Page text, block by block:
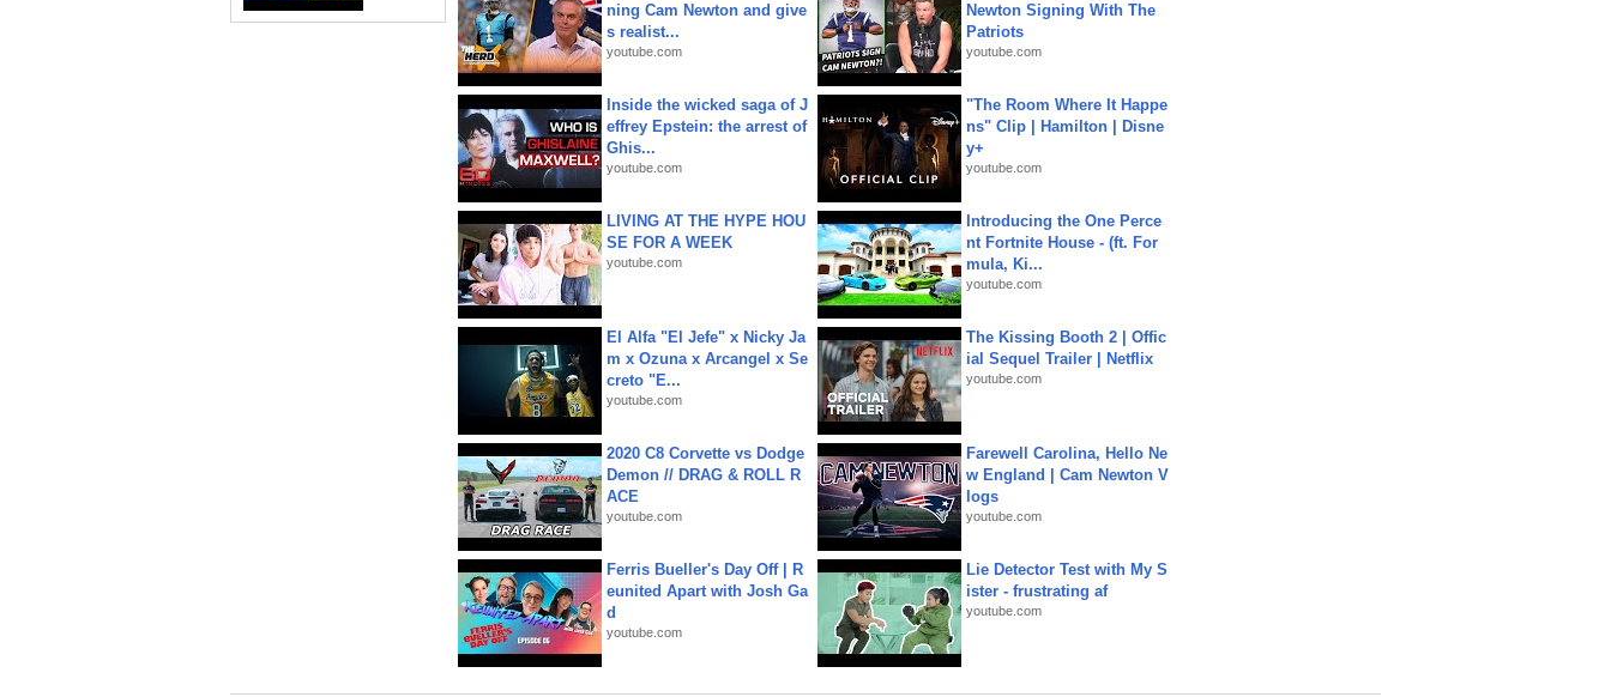
ning Cam Newton and give
s realist...
youtube.com
Newton Signing With The
Patriots
youtube.com
Inside the wicked saga of J
effrey Epstein: the arrest of
Ghis...
youtube.com
"The Room Where It Happe
ns" Clip | Hamilton | Disne
y+
youtube.com
LIVING AT THE HYPE HOU
SE FOR A WEEK
youtube.com
Introducing the One Perce
nt Fortnite House - (ft. For
mula, Ki...
youtube.com
El Alfa "El Jefe" x Nicky Ja
m x Ozuna x Arcangel x Se
creto "E...
youtube.com
The Kissing Booth 2 | Offic
ial Sequel Trailer | Netflix
youtube.com
2020 C8 Corvette vs Dodge
Demon // DRAG & ROLL R
ACE
youtube.com
Farewell Carolina, Hello Ne
w England | Cam Newton V
logs
youtube.com
Ferris Bueller's Day Off | R
eunited Apart with Josh Ga
d
youtube.com
Lie Detector Test with My S
ister - frustrating af
youtube.com